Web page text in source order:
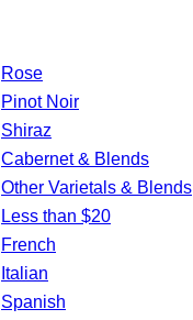
Rose
Pinot Noir
Shiraz
Cabernet & Blends
Other Varietals & Blends
Less than $20
French
Italian
Spanish